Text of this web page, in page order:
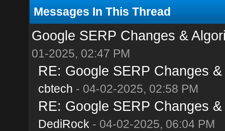
Messages In This Thread
Google SERP Changes &
01-2025, 02:47 PM
RE: Google SERP Changes
cbtech - 04-02-2025, 02:58 PM
RE: Google SERP Changes
DediRock - 04-02-2025, 06:04 PM